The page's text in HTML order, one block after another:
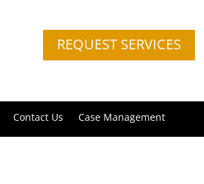
REQUEST SERVICES
Contact Us Case Management